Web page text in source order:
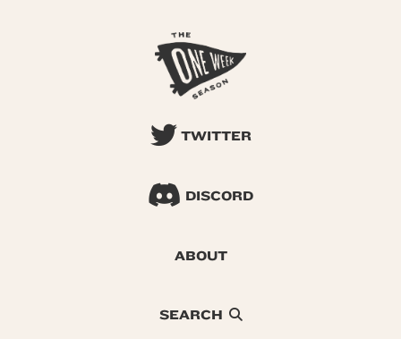
TWITTER
DISCORD
ABOUT
SEARCH